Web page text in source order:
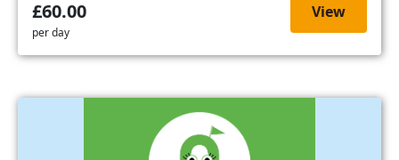
£60.00
per day
View